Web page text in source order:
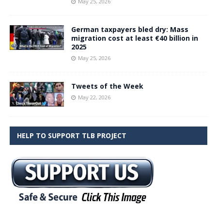
German taxpayers bled dry: Mass
migration cost at least €40 billion in
2025
May 25, 2026
Tweets of the Week
May 22, 2026
HELP TO SUPPORT TLB PROJECT